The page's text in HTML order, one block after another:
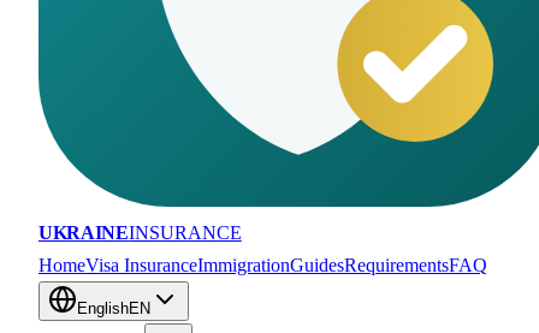
UKRAINEINSURANCE
HomeVisa InsuranceImmigrationGuidesRequirementsFAQ
EnglishEN